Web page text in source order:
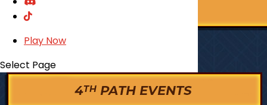
Play Now
Select Page